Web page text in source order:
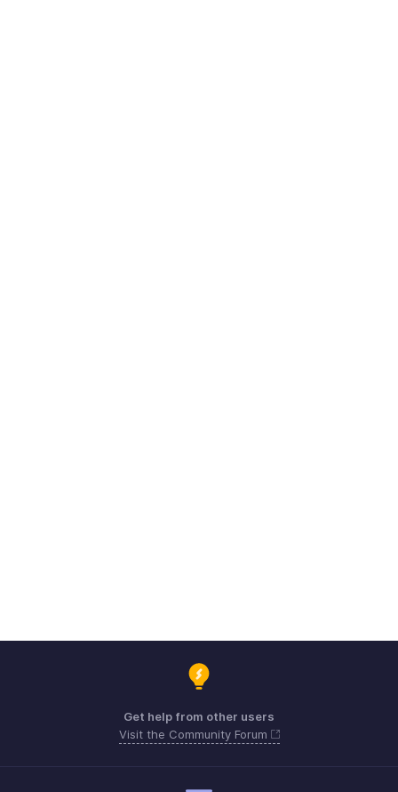
Get help from other users
Visit the Community Forum